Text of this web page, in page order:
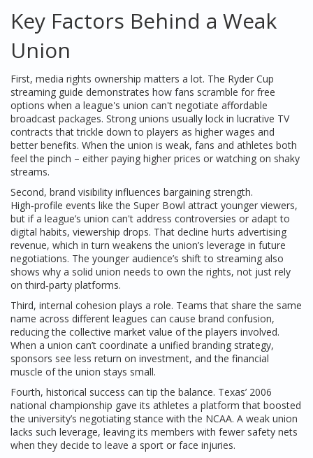
Key Factors Behind a Weak
Union
First, media rights ownership matters a lot. The Ryder Cup
streaming guide demonstrates how fans scramble for free
options when a league's union can't negotiate affordable
broadcast packages. Strong unions usually lock in lucrative TV
contracts that trickle down to players as higher wages and
better benefits. When the union is weak, fans and athletes both
feel the pinch – either paying higher prices or watching on shaky
streams.
Second, brand visibility influences bargaining strength.
High‑profile events like the Super Bowl attract younger viewers,
but if a league’s union can't address controversies or adapt to
digital habits, viewership drops. That decline hurts advertising
revenue, which in turn weakens the union’s leverage in future
negotiations. The younger audience’s shift to streaming also
shows why a solid union needs to own the rights, not just rely
on third‑party platforms.
Third, internal cohesion plays a role. Teams that share the same
name across different leagues can cause brand confusion,
reducing the collective market value of the players involved.
When a union can’t coordinate a unified branding strategy,
sponsors see less return on investment, and the financial
muscle of the union stays small.
Fourth, historical success can tip the balance. Texas’ 2006
national championship gave its athletes a platform that boosted
the university’s negotiating stance with the NCAA. A weak union
lacks such leverage, leaving its members with fewer safety nets
when they decide to leave a sport or face injuries.